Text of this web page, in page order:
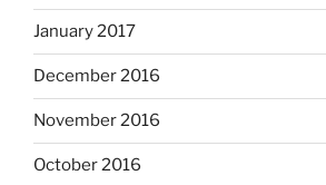
January 2017
December 2016
November 2016
October 2016